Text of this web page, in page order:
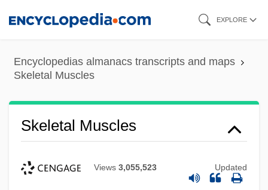
content
EXPLORE
Encyclopedias almanacs transcripts and maps
Skeletal Muscles
Skeletal Muscles
Views 3,055,523 Updated